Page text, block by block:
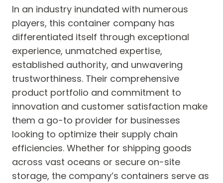
In an industry inundated with numerous
players, this container company has
differentiated itself through exceptional
experience, unmatched expertise,
established authority, and unwavering
trustworthiness. Their comprehensive
product portfolio and commitment to
innovation and customer satisfaction make
them a go-to provider for businesses
looking to optimize their supply chain
efficiencies. Whether for shipping goods
across vast oceans or secure on-site
storage, the company’s containers serve as